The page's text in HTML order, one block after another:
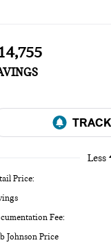
Less
Price:
Fee:
Johnson Price